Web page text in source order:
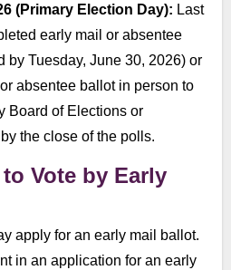
(Primary Election Day): Last
early mail or absentee
by Tuesday, June 30, 2026) or
absentee ballot in person to
Board of Elections or
the close of the polls.
Vote by Early
apply for an early mail ballot.
in an application for an early